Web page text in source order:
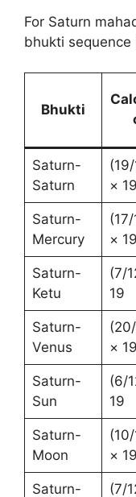
For Saturn
bhukti sequence
Bhukti
Saturn-
Saturn
× 19
Saturn-
Mercury
× 19
Saturn-
Ketu
(7/
19
Saturn-
Venus
× 19
Saturn-
Sun
(6/
19
Saturn-
Moon
× 19
Saturn- (7/